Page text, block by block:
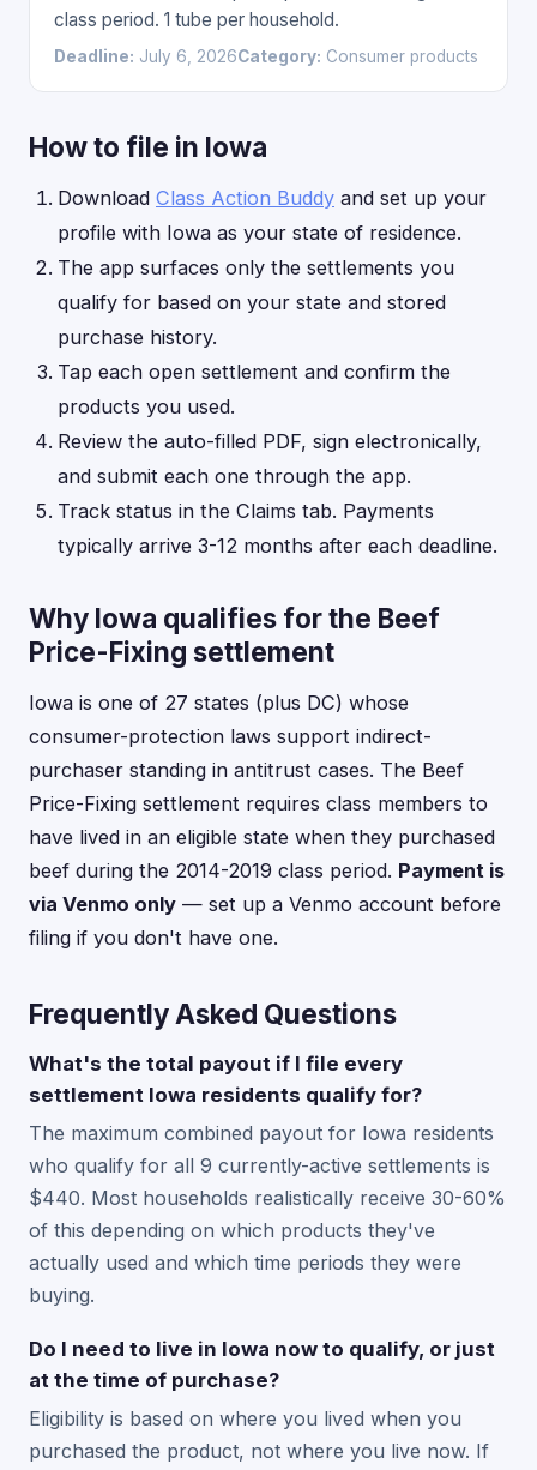
class period. 1 tube per household.
Deadline: July 6, 2026Category: Consumer products
How to file in Iowa
Download Class Action Buddy and set up your
profile with Iowa as your state of residence.
The app surfaces only the settlements you
qualify for based on your state and stored
purchase history.
Tap each open settlement and confirm the
products you used.
Review the auto-filled PDF, sign electronically,
and submit each one through the app.
Track status in the Claims tab. Payments
typically arrive 3-12 months after each deadline.
Why Iowa qualifies for the Beef
Price-Fixing settlement
Iowa is one of 27 states (plus DC) whose
consumer-protection laws support indirect-
purchaser standing in antitrust cases. The Beef
Price-Fixing settlement requires class members to
have lived in an eligible state when they purchased
beef during the 2014-2019 class period. Payment is
via Venmo only — set up a Venmo account before
filing if you don't have one.
Frequently Asked Questions
What's the total payout if I file every
settlement Iowa residents qualify for?
The maximum combined payout for Iowa residents
who qualify for all 9 currently-active settlements is
$440. Most households realistically receive 30-60%
of this depending on which products they've
actually used and which time periods they were
buying.
Do I need to live in Iowa now to qualify, or just
at the time of purchase?
Eligibility is based on where you lived when you
purchased the product, not where you live now. If